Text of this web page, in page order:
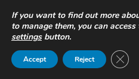
version) range are studded
designed for foundations and
high load-bearing capacity
applications.
If you want to find out more
to manage them, you can
settingsbutton.
Accept Reject